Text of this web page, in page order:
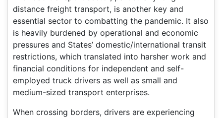
distance freight transport, is another key and
essential sector to combatting the pandemic. It also
is heavily burdened by operational and economic
pressures and States’ domestic/international transit
restrictions, which translated into harsher work and
financial conditions for independent and self-
employed truck drivers as well as small and
medium-sized transport enterprises.
When crossing borders, drivers are experiencing